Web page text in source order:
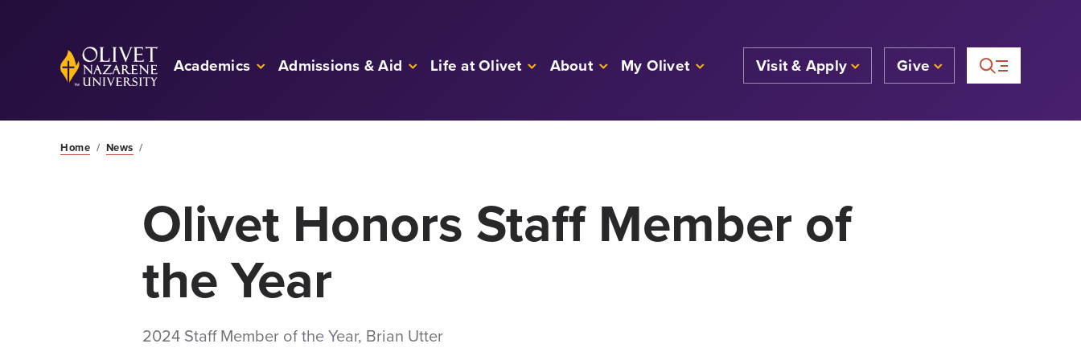
Back to home Academics Admissions & Aid Life at Olivet About My Olivet Visit & Apply Give
Home / News /
Olivet Honors Staff Member of
the Year
2024 Staff Member of the Year, Brian Utter